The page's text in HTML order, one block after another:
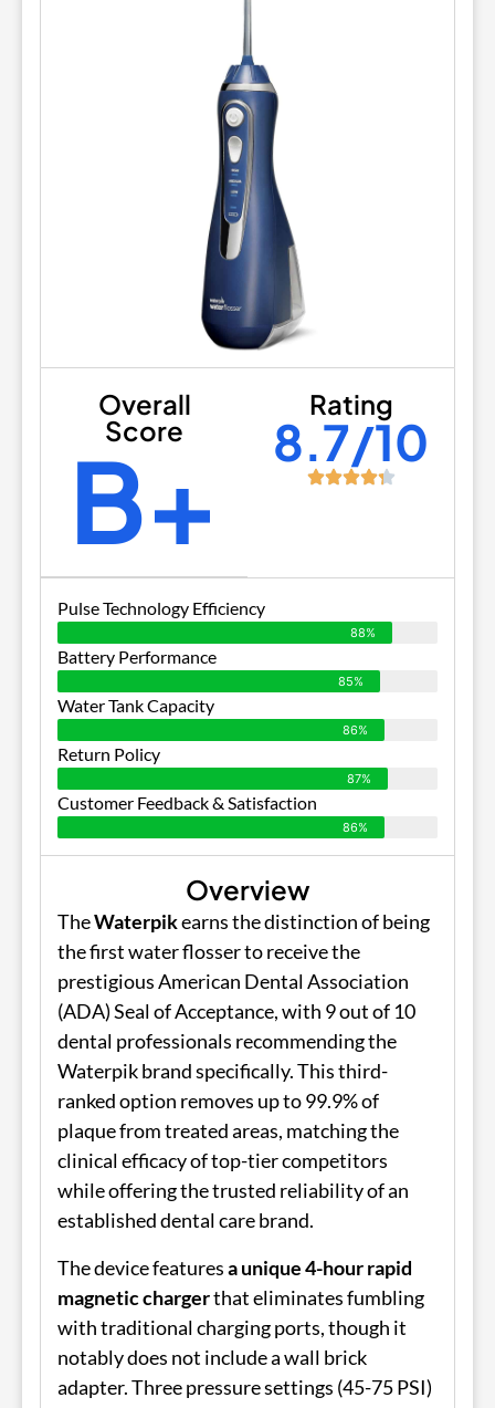
Overall
Score
B+
Rating
8.7/10
Pulse Technology Efficiency
88%
Battery Performance
85%
Water Tank Capacity
86%
Return Policy
87%
Customer Feedback & Satisfaction
86%
Overview
TheWaterpikearns the distinction of being
the first water flosser to receive the
prestigious American Dental Association
(ADA) Seal of Acceptance, with 9 out of 10
dental professionals recommending the
Waterpik brand specifically. This third-
ranked option removes up to 99.9% of
plaque from treated areas, matching the
clinical efficacy of top-tier competitors
while offering the trusted reliability of an
established dental care brand.
The device featuresa unique 4-hour rapid
magnetic chargerthat eliminates fumbling
with traditional charging ports, though it
notably does not include a wall brick
adapter. Three pressure settings (45-75 PSI)